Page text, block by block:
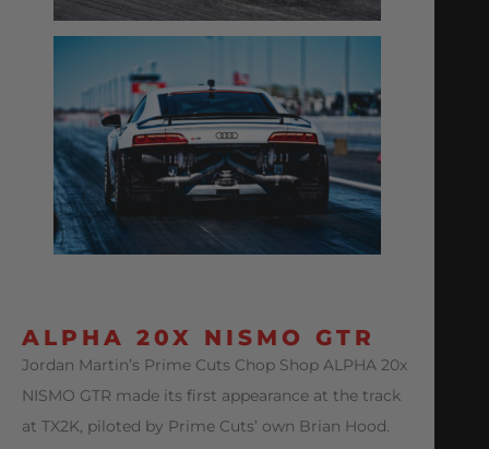
ALPHA 20X NISMO GTR
Jordan Martin’s Prime Cuts Chop Shop ALPHA 20x
NISMO GTR made its first appearance at the track
at TX2K, piloted by Prime Cuts’ own Brian Hood.